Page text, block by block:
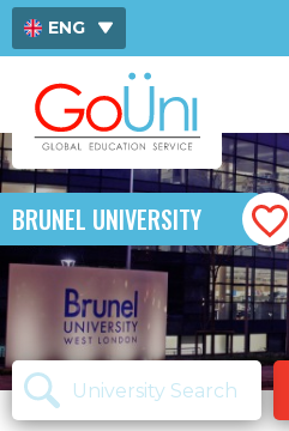
ENG
中文
BRUNEL UNIVERSITY